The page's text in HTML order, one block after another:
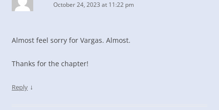
October 24, 2023 at 11:22 pm
Almost feel sorry for Vargas. Almost.
Thanks for the chapter!
Reply ↓